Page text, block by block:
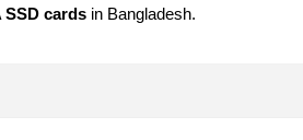
SSD cards in Bangladesh.